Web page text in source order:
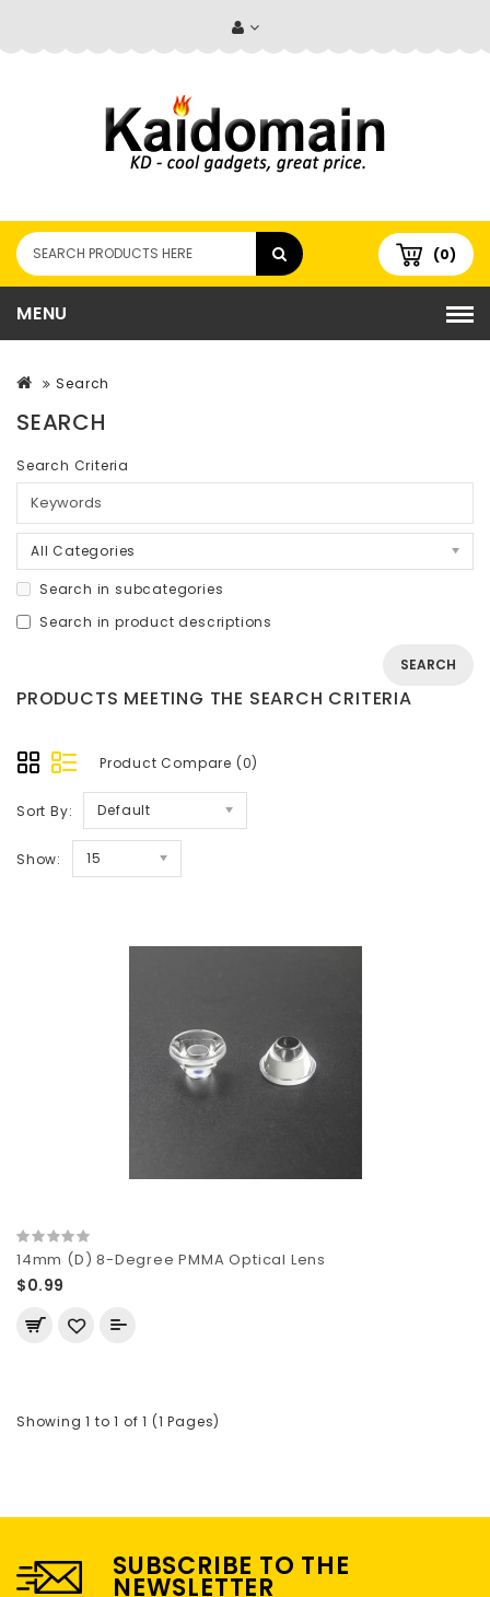
(0)
MENU
Search
SEARCH
Search Criteria
All Categories
Search in subcategories
Search in product descriptions
PRODUCTS MEETING THE SEARCH CRITERIA
Product Compare (0)
Sort By: Default
Show: 15
14mm (D) 8-Degree PMMA Optical Lens
$0.99
Showing 1 to 1 of 1 (1 Pages)
SUBSCRIBE TO THE
NEWSLETTER